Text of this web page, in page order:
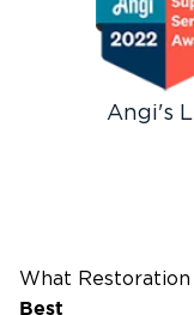
recover quickly
minimal
24/7
Bemidji
When disaster
property quickly
Angi's
What Restoration
Best